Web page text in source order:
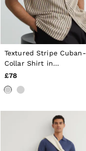
Textured Stripe Cuban-
Collar Shirt in
Stone/Grey
£78